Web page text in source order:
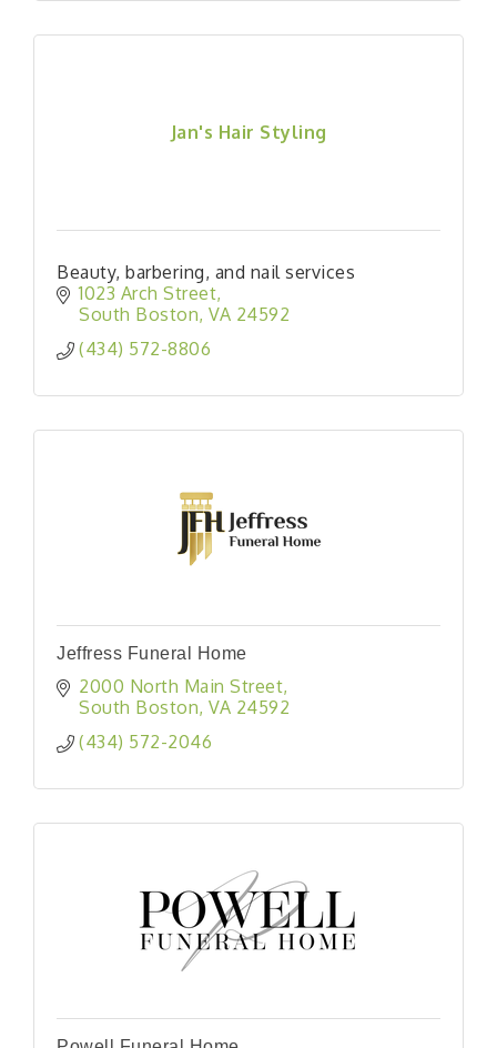
Jan's Hair Styling
Beauty, barbering, and nail services
1023 Arch Street
South Boston VA 24592
(434) 572-8806
Jeffress Funeral Home
2000 North Main Street
South Boston VA 24592
(434) 572-2046